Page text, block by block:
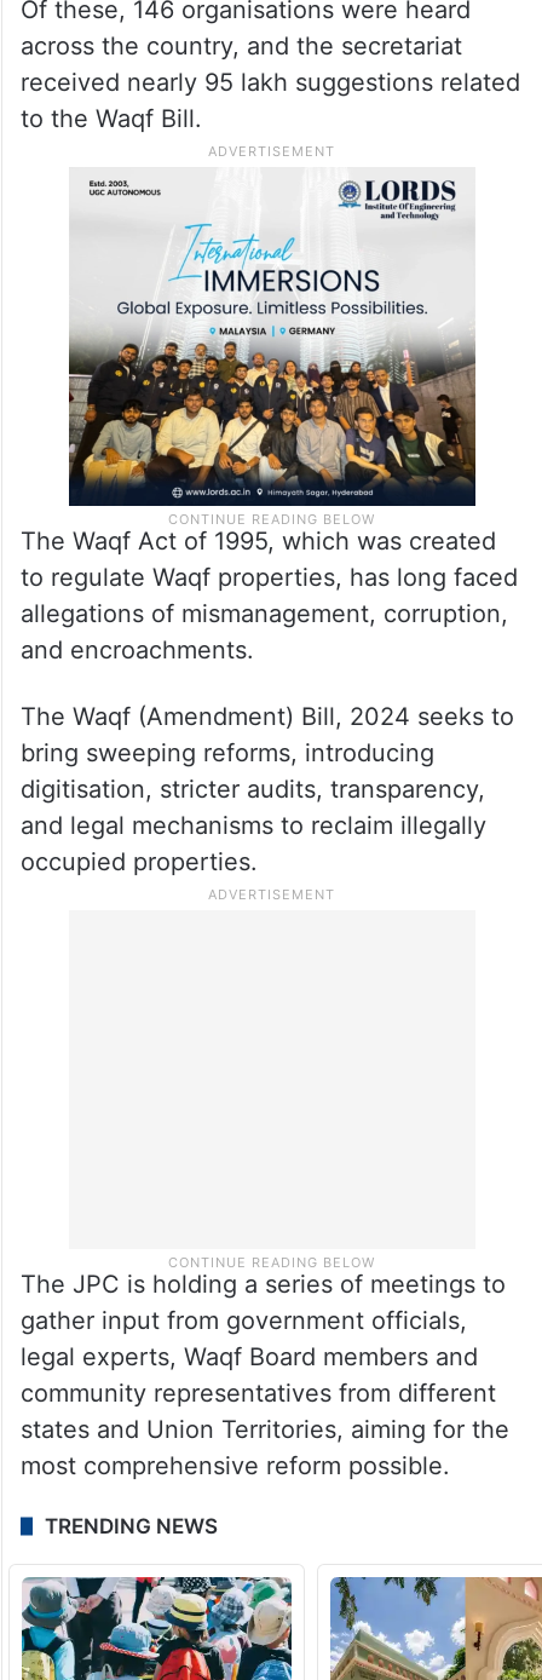
Of these, 146 organisations were heard
across the country, and the secretariat
received nearly 95 lakh suggestions related
to the Waqf Bill.
The Waqf Act of 1995, which was created
to regulate Waqf properties, has long faced
allegations of mismanagement, corruption,
and encroachments.
The Waqf (Amendment) Bill, 2024 seeks to
bring sweeping reforms, introducing
digitisation, stricter audits, transparency,
and legal mechanisms to reclaim illegally
occupied properties.
The JPC is holding a series of meetings to
gather input from government officials,
legal experts, Waqf Board members and
community representatives from different
states and Union Territories, aiming for the
most comprehensive reform possible.
TRENDING NEWS